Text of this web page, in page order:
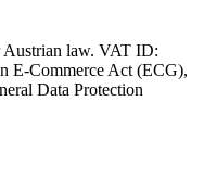
Austrian law. VAT ID:
E-Commerce Act (ECG),
Data Protection